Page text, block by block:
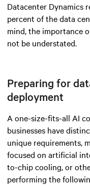
Datacenter Dynamics
percent of the data
mind, the importance
not be understated.
Preparing for
deployment
A one-size-fits-all AI
businesses have
unique requirements,
focused on artificial
to-chip cooling, or
performing the